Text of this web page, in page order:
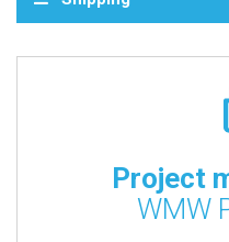
Project
WMW